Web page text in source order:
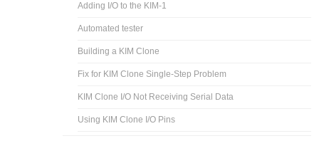
Adding I/O to the KIM-1
Automated tester
Building a KIM Clone
Fix for KIM Clone Single-Step Problem
KIM Clone I/O Not Receiving Serial Data
Using KIM Clone I/O Pins